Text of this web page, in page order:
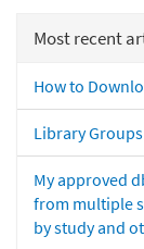
Most recent
How to
Library
My approved
from multiple
by study and